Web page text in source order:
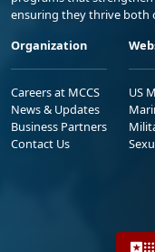
ensuring they thrive both
Organization
Careers at MCCS
News & Updates
Business Partners
Contact Us
US